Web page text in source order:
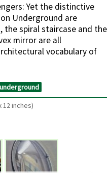
Yet the distinctive
Underground are
the spiral staircase and the
mirror are all
vocabulary of
underground
12 inches)